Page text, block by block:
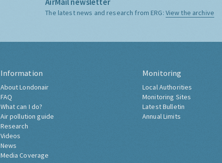
The latest news and research from ERG: View the archive
Information
About Londonair
FAQ
What can I do?
Air pollution guide
Research
Videos
News
Media Coverage
Monitoring
Local Authorities
Monitoring Sites
Latest Bulletin
Annual Limits